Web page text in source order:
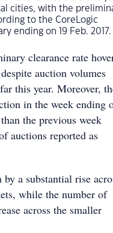
cities, with the
to the CoreLogic
ending on 19 Feb. 2017.
clearance rate
auction volumes
this year. Moreover,
in the week ending
the previous week
auctions reported as
a substantial rise
while the number of
across the smaller